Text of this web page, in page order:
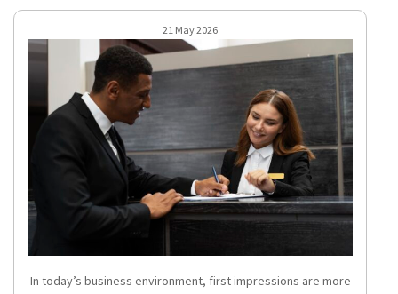
21 May 2026
In today’s business environment, first impressions are more